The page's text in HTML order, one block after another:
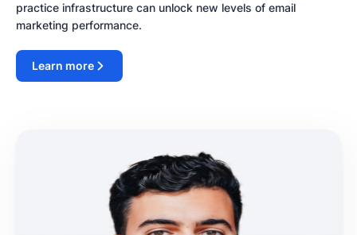
practice infrastructure can unlock new levels of email
marketing performance.
Learn more